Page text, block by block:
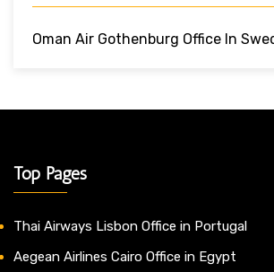
Oman Air Gothenburg Office In
Top Pages
Thai Airways Lisbon Office in Portugal
Aegean Airlines Cairo Office in Egypt